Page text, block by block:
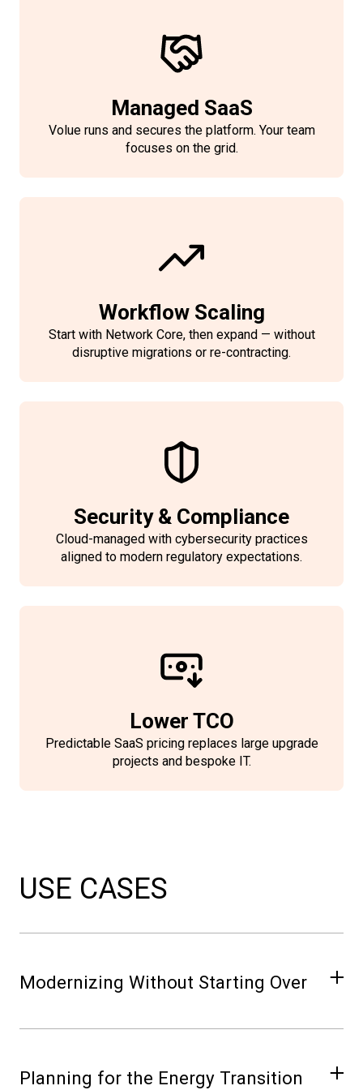
Managed SaaS
Volue runs and secures the platform. Your team
focuses on the grid.
Workflow Scaling
Start with Network Core, then expand — without
disruptive migrations or re-contracting.
Security & Compliance
Cloud-managed with cybersecurity practices
aligned to modern regulatory expectations.
Lower TCO
Predictable SaaS pricing replaces large upgrade
projects and bespoke IT.
USE CASES
Modernizing Without Starting Over
Core — without disrupting planning or
Planning for the Energy Transition